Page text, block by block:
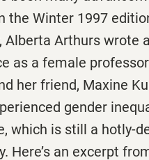
the Winter 1997
, Alberta Arthurs wrote
as a female
her friend, Maxine
gender
which is still a hotly-
Here’s an excerpt